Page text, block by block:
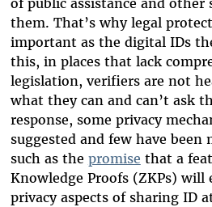
them. That’s why legal
important as the digital IDs
this, in places that lack
legislation, verifiers are not
what they can and can’t ask
response, some privacy
suggested and few have been
such as the promise that a
Knowledge Proofs (ZKPs) will
privacy aspects of sharing ID